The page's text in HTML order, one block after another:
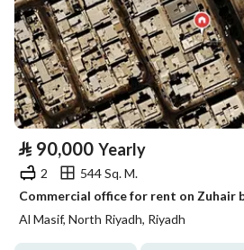
⃁ 90,000 Yearly
2
544 Sq. M.
Al Masif, North Riyadh, Riyadh